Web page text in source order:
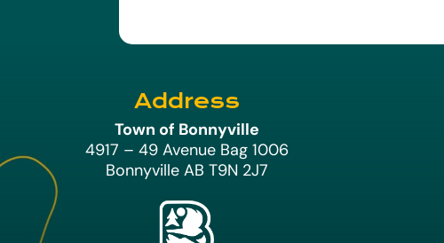
Address
Town of Bonnyville
4917 – 49 Avenue Bag 1006
Bonnyville AB T9N 2J7